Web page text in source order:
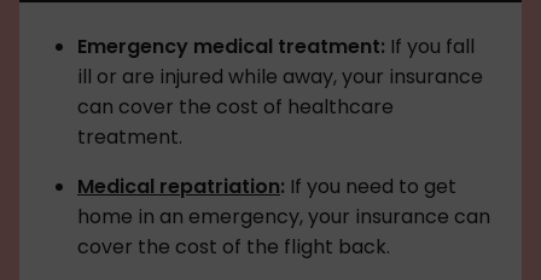
Emergency medical treatment: If you fall
ill or are injured while away, your insurance
can cover the cost of healthcare
treatment.
Medical repatriation: If you need to get
home in an emergency, your insurance can
cover the cost of the flight back.